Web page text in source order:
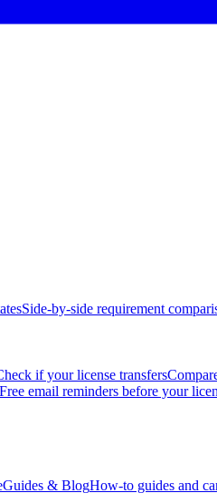
Side-by-side requirement
if your license transfers
Free email reminders before your
Guides & BlogHow-to guides and